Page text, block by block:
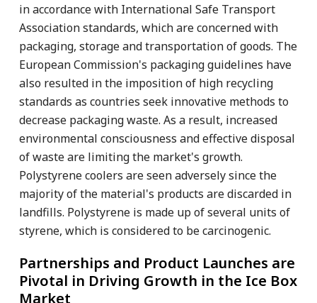
in accordance with International Safe Transport
Association standards, which are concerned with
packaging, storage and transportation of goods. The
European Commission's packaging guidelines have
also resulted in the imposition of high recycling
standards as countries seek innovative methods to
decrease packaging waste. As a result, increased
environmental consciousness and effective disposal
of waste are limiting the market's growth.
Polystyrene coolers are seen adversely since the
majority of the material's products are discarded in
landfills. Polystyrene is made up of several units of
styrene, which is considered to be carcinogenic.
Partnerships and Product Launches are
Pivotal in Driving Growth in the Ice Box
Market